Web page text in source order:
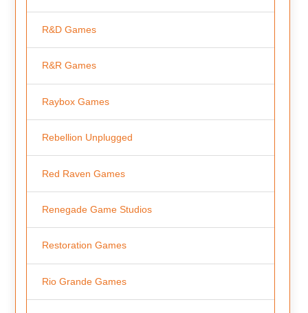
R&D Games
R&R Games
Raybox Games
Rebellion Unplugged
Red Raven Games
Renegade Game Studios
Restoration Games
Rio Grande Games